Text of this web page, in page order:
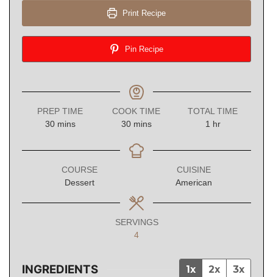
Print Recipe
Pin Recipe
PREP TIME
30minutes
mins
COOK TIME
30minutes
mins
TOTAL TIME
1 hour
hr
COURSE
Dessert
CUISINE
American
SERVINGS
4
INGREDIENTS 1x 2x 3x